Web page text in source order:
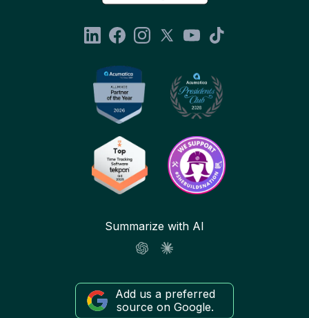
Summarize with AI
Add us a preferred
source on Google.